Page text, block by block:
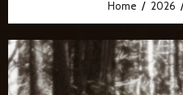
Home 2026